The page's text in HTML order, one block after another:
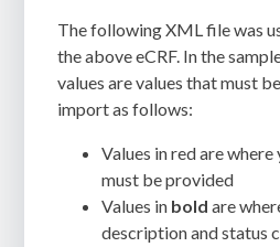
The following XML file was
the above eCRF. In the
values are values that must
import as follows:
Values inredare where
must be provided
Values in bold are
description and status